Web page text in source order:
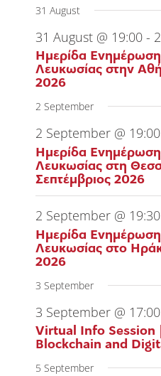
31 August
31 August @ 19:00 -
Ημερίδα
Λευκωσίας στην
2026
2 September
2 September @ 19:00
Ημερίδα
Λευκωσίας στη
Σεπτέμβριος 2026
2 September @ 19:30
Ημερίδα
Λευκωσίας στο
2026
3 September
3 September @ 17:00
Virtual Info Session
Blockchain and
5 September